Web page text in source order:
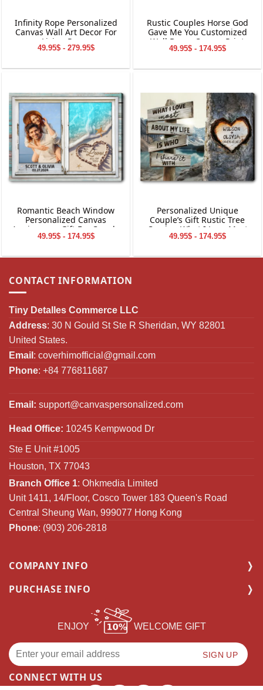
Infinity Rope Personalized
Canvas Wall Art Decor For
Living Room
49.95$ - 279.95$
Rustic Couples Horse God
Gave Me You Customized
Wall Decor Canvas Print
49.95$ - 174.95$
Romantic Beach Window
Personalized Canvas
Anniversary Gift For Couple
49.95$ - 174.95$
Personalized Unique
Couple’s Gift Rustic Tree
Carving What I Love Most
Canvas Wall Art
49.95$ - 174.95$
CONTACT INFORMATION
Tiny Detalles Commerce LLC
Address: 30 N Gould St Ste R Sheridan, WY 82801
United States.
Email : coverhimofficial@gmail.com
Phone: +84 776811687
Email: support@canvaspersonalized.com
Head Office: 10245 Kempwood Dr
Ste E Unit #1005
Houston, TX 77043
Branch Office 1: Ohkmedia Limited
Unit 1411, 14/Floor, Cosco Tower 183 Queen's Road
Central Sheung Wan, 999077 Hong Kong
Phone: (903) 206-2818
COMPANY INFO
PURCHASE INFO
ENJOY WELCOME GIFT
CONNECT WITH US